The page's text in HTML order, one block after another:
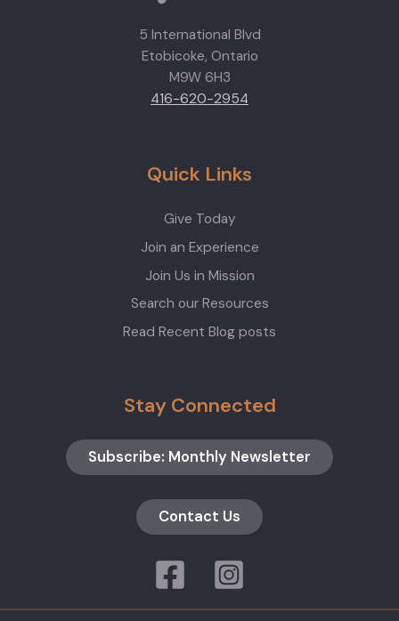
5 International Blvd
Etobicoke, Ontario
M9W 6H3
416-620-2954
Quick Links
Give Today
Join an Experience
Join Us in Mission
Search our Resources
Read Recent Blog posts
Stay Connected
Subscribe: Monthly Newsletter
Contact Us